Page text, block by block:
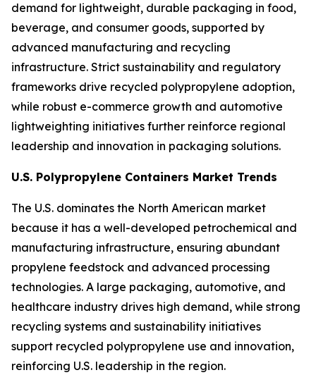
demand for lightweight, durable packaging in food,
beverage, and consumer goods, supported by
advanced manufacturing and recycling
infrastructure. Strict sustainability and regulatory
frameworks drive recycled polypropylene adoption,
while robust e-commerce growth and automotive
lightweighting initiatives further reinforce regional
leadership and innovation in packaging solutions.
U.S. Polypropylene Containers Market Trends
The U.S. dominates the North American market
because it has a well-developed petrochemical and
manufacturing infrastructure, ensuring abundant
propylene feedstock and advanced processing
technologies. A large packaging, automotive, and
healthcare industry drives high demand, while strong
recycling systems and sustainability initiatives
support recycled polypropylene use and innovation,
reinforcing U.S. leadership in the region.